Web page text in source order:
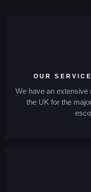
OUR
We have an extensive
the UK for the